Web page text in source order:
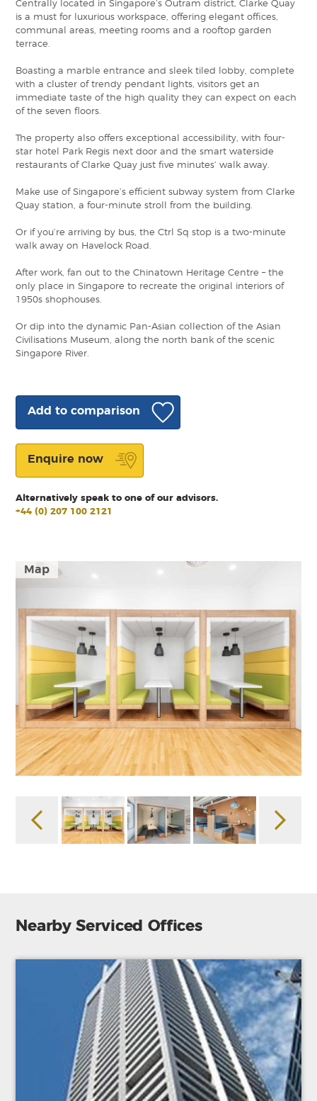
Map
Centrally located in Singapore’s Outram district, Clarke Quay
is a must for luxurious workspace, offering elegant offices,
communal areas, meeting rooms and a rooftop garden
terrace.
Boasting a marble entrance and sleek tiled lobby, complete
with a cluster of trendy pendant lights, visitors get an
immediate taste of the high quality they can expect on each
of the seven floors.
The property also offers exceptional accessibility, with four-
star hotel Park Regis next door and the smart waterside
restaurants of Clarke Quay just five minutes’ walk away.
Make use of Singapore’s efficient subway system from Clarke
Quay station, a four-minute stroll from the building.
Or if you’re arriving by bus, the Ctrl Sq stop is a two-minute
walk away on Havelock Road.
After work, fan out to the Chinatown Heritage Centre – the
only place in Singapore to recreate the original interiors of
1950s shophouses.
Or dip into the dynamic Pan-Asian collection of the Asian
Civilisations Museum, along the north bank of the scenic
Singapore River.
Add to comparison
Enquire now
Alternatively speak to one of our advisors.
+44 (0) 207 100 2121
Nearby Serviced Offices